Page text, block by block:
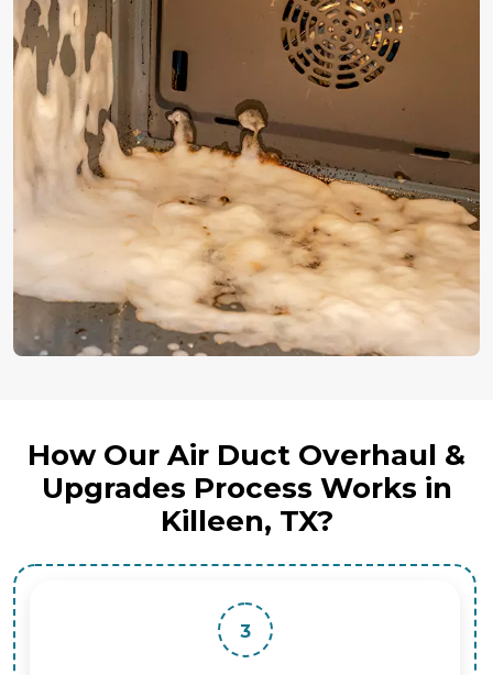
How Our Air Duct Overhaul &
Upgrades Process Works in
Killeen, TX?
3